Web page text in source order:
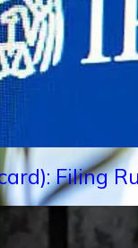
Filing